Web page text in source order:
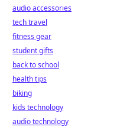
audio accessories
tech travel
fitness gear
student gifts
back to school
health tips
biking
kids technology
audio technology